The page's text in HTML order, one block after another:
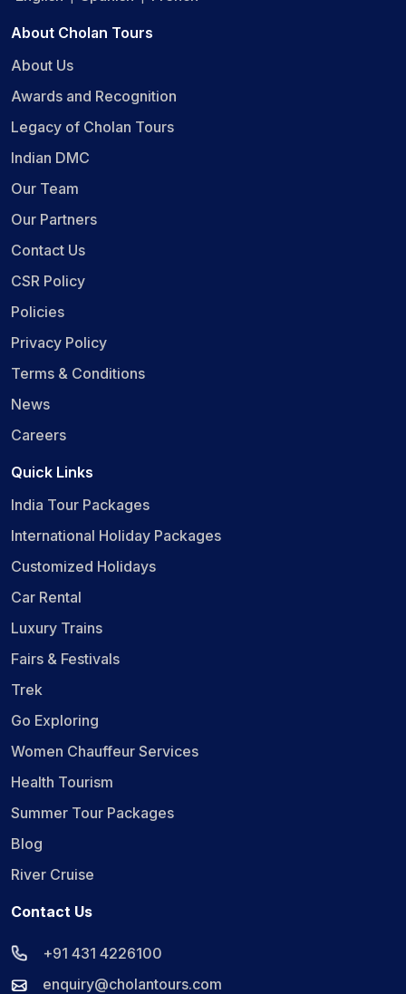
About Cholan Tours
About Us
Awards and Recognition
Legacy of Cholan Tours
Indian DMC
Our Team
Our Partners
Contact Us
CSR Policy
Policies
Privacy Policy
Terms & Conditions
News
Careers
Quick Links
India Tour Packages
International Holiday Packages
Customized Holidays
Car Rental
Luxury Trains
Fairs & Festivals
Trek
Go Exploring
Women Chauffeur Services
Health Tourism
Summer Tour Packages
Blog
River Cruise
Contact Us
+91 431 4226100
enquiry@cholantours.com